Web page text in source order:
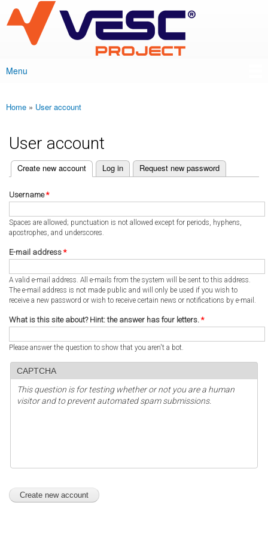
main
content
VESC Project
Main menu
Menu
You are here
Home » User account
User account
Primary tabs
Create new account
(active tab) Log in Request new password
Username*
Spaces are allowed; punctuation is not allowed except for periods, hyphens,
apostrophes, and underscores.
E-mail address *
A valid e-mail address. All e-mails from the system will be sent to this address.
The e-mail address is not made public and will only be used if you wish to
receive a new password or wish to receive certain news or notifications by e-mail.
What is this site about? Hint: the answer has four letters. *
Please answer the question to show that you aren't a bot.
CAPTCHA
This question is for testing whether or not you are a human
visitor and to prevent automated spam submissions.